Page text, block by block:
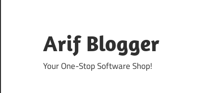
content
Arif Blogger
Your One-Stop Software Shop!